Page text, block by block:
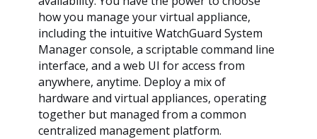
how you manage your virtual appliance,
including the intuitive WatchGuard System
Manager console, a scriptable command line
interface, and a web UI for access from
anywhere, anytime. Deploy a mix of
hardware and virtual appliances, operating
together but managed from a common
centralized management platform.